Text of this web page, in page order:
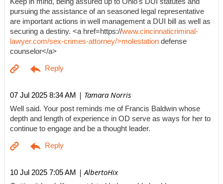
pursuing the assistance of an seasoned legal representative
are important actions in well management a DUI bill as well as
securing a destiny. <a href=https://www.cincinnaticriminal-
lawyer.com/sex-crimes-attorney/>molestation defense
counselor</a>
07 Jul 2025 8:34 AM | Tamara Norris
Well said. Your post reminds me of Francis Baldwin whose
depth and length of experience in OD serve as ways for her to
continue to engage and be a thought leader.
10 Jul 2025 7:05 AM | AlbertoHix